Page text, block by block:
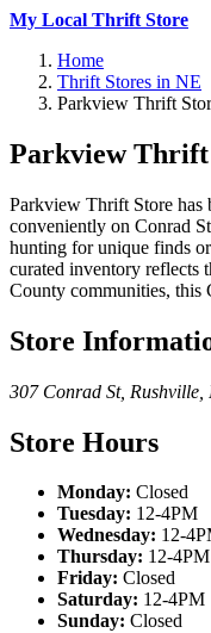
My Local Thrift Store
Home
Thrift Stores in NE
Parkview Thrift
Parkview Thrift
Parkview Thrift Store has
conveniently on Conrad
hunting for unique finds
curated inventory reflects
County communities, this
Store
307 Conrad St, Rushville
Store Hours
Monday: Closed
Tuesday: 12-4PM
Wednesday: 12-
Thursday: 12-4PM
Friday: Closed
Saturday: 12-4PM
Sunday: Closed